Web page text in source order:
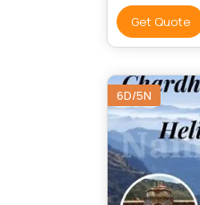
Get Quote
6D/5N